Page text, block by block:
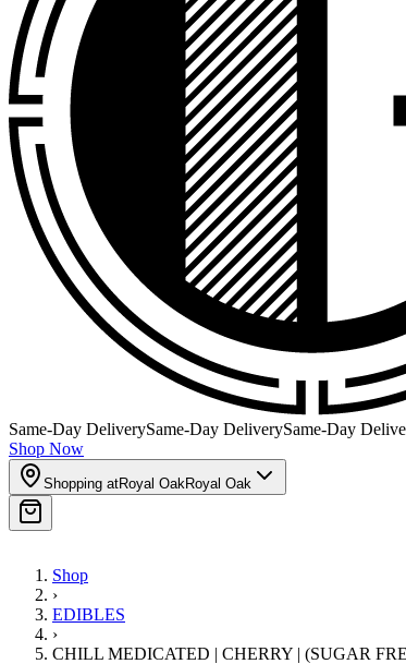
Same-Day DeliverySame-Day DeliverySame-Day
Shop Now
Shopping atRoyal OakRoyal Oak
Shop
›
EDIBLES
›
CHILL MEDICATED | CHERRY | (SUGAR